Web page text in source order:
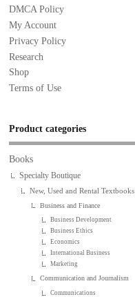
DMCA Policy
My Account
Privacy Policy
Research
Shop
Terms of Use
Product categories
Books
Specialty Boutique
New, Used and Rental Textbooks
Business and Finance
Business Development
Business Ethics
Economics
International Business
Marketing
Communication and Journalism
Communications